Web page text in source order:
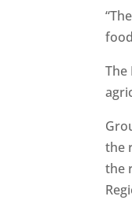
the
the